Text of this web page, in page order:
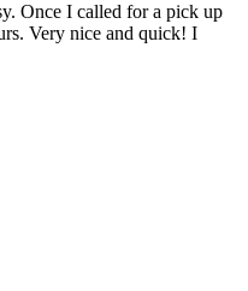
Once I called for a pick up
Very nice and quick! I